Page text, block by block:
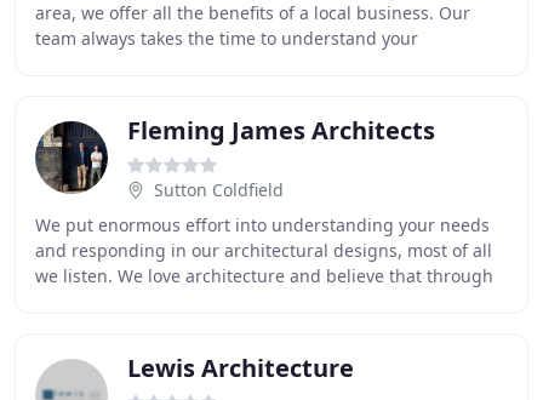
area, we offer all the benefits of a local business. Our
team always takes the time to understand your
Fleming James Architects
Sutton Coldfield
We put enormous effort into understanding your needs
and responding in our architectural designs, most of all
we listen. We love architecture and believe that through
Lewis Architecture